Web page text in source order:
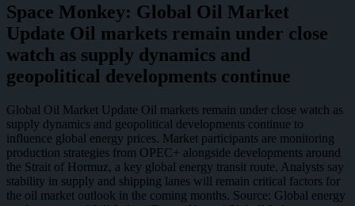
Space Monkey: Global Oil Market
Update Oil markets remain under close
watch as supply dynamics and
geopolitical developments continue
Global Oil Market Update Oil markets remain under close watch as
supply dynamics and geopolitical developments continue to
influence global energy prices. Market participants are monitoring
production strategies from OPEC+ alongside developments around
the Strait of Hormuz, a key global energy transit route. Analysts say
stability in supply and shipping lanes will remain critical factors for
the oil market outlook in the coming months. Source: Global energy